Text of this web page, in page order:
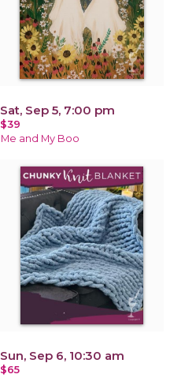
Sat, Sep 5, 7:00 pm
$39
Me and My Boo
Sun, Sep 6, 10:30 am
$65